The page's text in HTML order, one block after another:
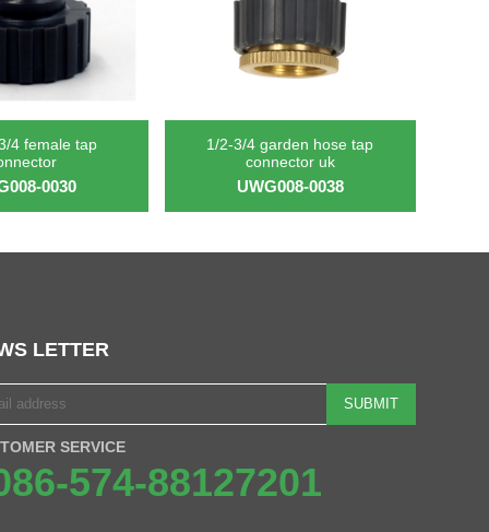
4 female tap
0030
1/2-3/4 garden hose tap
connector uk
UWG008-0038
LETTER
SUBMIT
SERVICE
574-88127201